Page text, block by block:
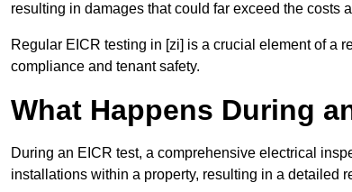
resulting in damages that could far exceed the costs
Regular EICR testing in [zi] is a crucial element of a
compliance and tenant safety.
What Happens During
During an EICR test, a comprehensive electrical
installations within a property, resulting in a detailed